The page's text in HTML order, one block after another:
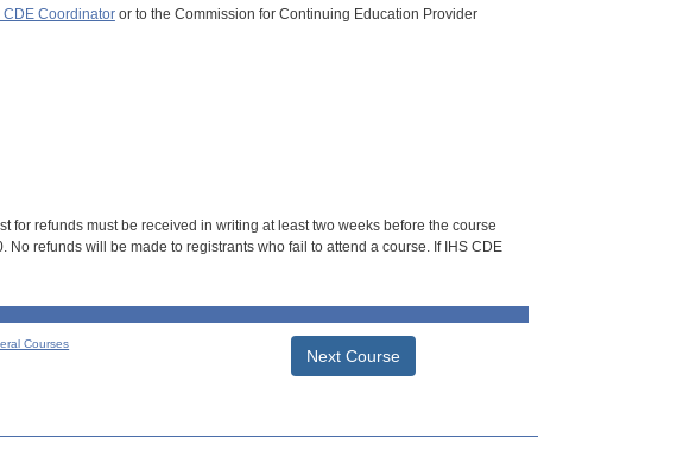
CDE Coordinatoror to the Commission for Continuing Education Provider
for refunds must be received in writing at least two weeks before the course
refunds will be made to registrants who fail to attend a course. If IHS CDE
Courses
Next Course